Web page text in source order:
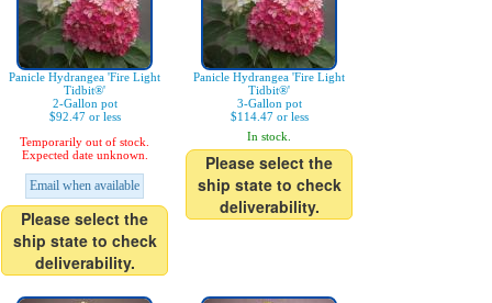
Panicle Hydrangea 'Fire Light
Tidbit®'
2-Gallon pot
$92.47 or less
Temporarily out of stock.
Expected date unknown.
Email when available
Please select the
ship state to check
deliverability.
Panicle Hydrangea 'Fire Light
Tidbit®'
3-Gallon pot
$114.47 or less
In stock.
Please select the
ship state to check
deliverability.